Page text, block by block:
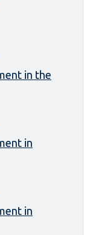
in the
in
in